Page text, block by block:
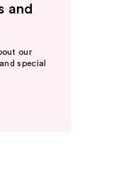
and
our
special